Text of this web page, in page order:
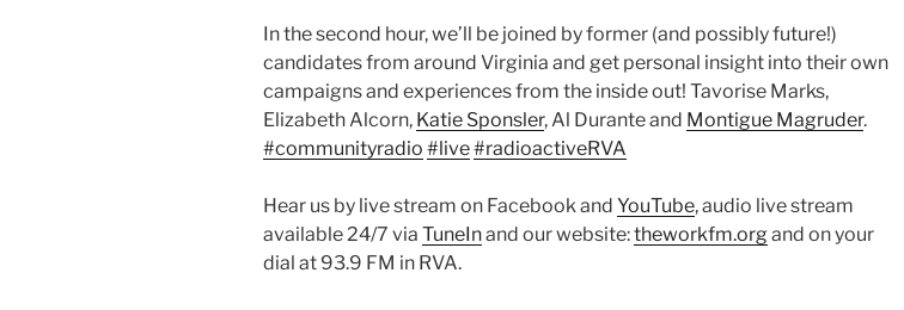
In the second hour, we’ll be joined by former (and possibly future!)
candidates from around Virginia and get personal insight into their own
campaigns and experiences from the inside out! Tavorise Marks,
Elizabeth Alcorn, Katie Sponsler, Al Durante and Montigue Magruder.
#communityradio #live#radioactiveRVA
Hear us by live stream on Facebook and YouTube, audio live stream
available 24/7 via TuneInand our website:theworkfm.organd on your
dial at 93.9 FM in RVA.